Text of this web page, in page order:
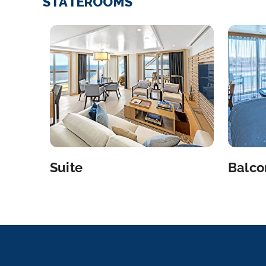
Suite